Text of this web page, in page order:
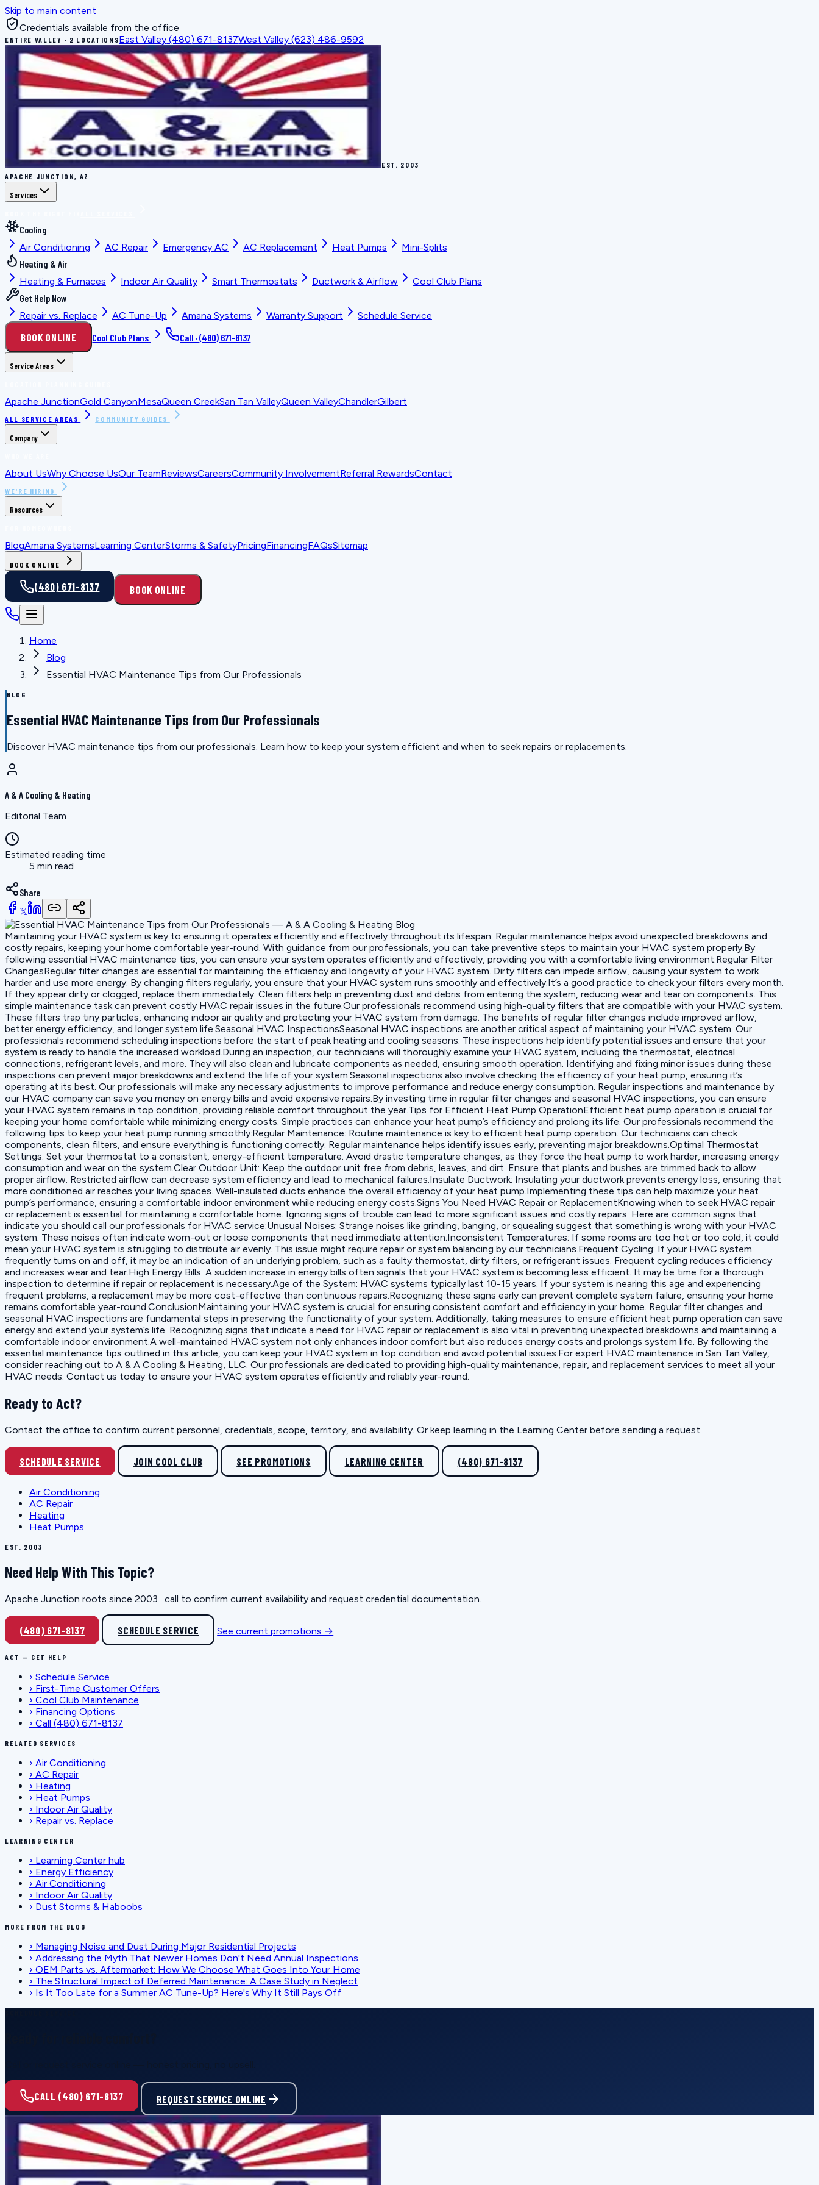
Skip to main content
Credentials available from the office
ENTIRE VALLEY · 2 LOCATIONSEast Valley (480) 671-8137West Valley (623) 486-9592
EST. 2003
APACHE JUNCTION, AZ
Services
Cooling
Air Conditioning
AC Repair Emergency AC AC Replacement Heat Pumps
Mini-Splits
Heating & Air
Heating & Furnaces
Indoor Air Quality Smart Thermostats Ductwork & Airflow
Cool Club Plans
Get Help Now
Repair vs. Replace
AC Tune-Up Amana Systems Warranty Support Schedule Service
BOOK ONLINE Cool Club Plans Call ·(480) 671-8137
Service Areas
Apache JunctionGold CanyonMesaQueen CreekSan Tan ValleyQueen ValleyChandlerGilbert
ALL SERVICE AREAS COMMUNITY GUIDES
Company
About UsWhy Choose UsOur TeamReviewsCareersCommunity InvolvementReferral RewardsContact
WE'RE HIRING
Resources
BlogAmana SystemsLearning CenterStorms & SafetyPricingFinancingFAQsSitemap
BOOK ONLINE
(480) 671-8137 BOOK ONLINE
Home
Blog
Essential HVAC Maintenance Tips from Our Professionals
BLOG
Essential HVAC Maintenance Tips from Our Professionals
Discover HVAC maintenance tips from our professionals. Learn how to keep your system efficient and when to seek repairs or replacements.
A & A Cooling & Heating
Editorial Team
Estimated reading time
5 min read
Share
𝕏
Maintaining your HVAC system is key to ensuring it operates efficiently and effectively throughout its lifespan. Regular maintenance helps avoid unexpected breakdowns and
costly repairs, keeping your home comfortable year-round. With guidance from our professionals, you can take preventive steps to maintain your HVAC system properly.By
following essential HVAC maintenance tips, you can ensure your system operates efficiently and effectively, providing you with a comfortable living environment.Regular Filter
ChangesRegular filter changes are essential for maintaining the efficiency and longevity of your HVAC system. Dirty filters can impede airflow, causing your system to work
harder and use more energy. By changing filters regularly, you ensure that your HVAC system runs smoothly and effectively.It’s a good practice to check your filters every month.
If they appear dirty or clogged, replace them immediately. Clean filters help in preventing dust and debris from entering the system, reducing wear and tear on components. This
simple maintenance task can prevent costly HVAC repair issues in the future.Our professionals recommend using high-quality filters that are compatible with your HVAC system.
These filters trap tiny particles, enhancing indoor air quality and protecting your HVAC system from damage. The benefits of regular filter changes include improved airflow,
better energy efficiency, and longer system life.Seasonal HVAC InspectionsSeasonal HVAC inspections are another critical aspect of maintaining your HVAC system. Our
professionals recommend scheduling inspections before the start of peak heating and cooling seasons. These inspections help identify potential issues and ensure that your
system is ready to handle the increased workload.During an inspection, our technicians will thoroughly examine your HVAC system, including the thermostat, electrical
connections, refrigerant levels, and more. They will also clean and lubricate components as needed, ensuring smooth operation. Identifying and fixing minor issues during these
inspections can prevent major breakdowns and extend the life of your system.Seasonal inspections also involve checking the efficiency of your heat pump, ensuring it’s
operating at its best. Our professionals will make any necessary adjustments to improve performance and reduce energy consumption. Regular inspections and maintenance by
our HVAC company can save you money on energy bills and avoid expensive repairs.By investing time in regular filter changes and seasonal HVAC inspections, you can ensure
your HVAC system remains in top condition, providing reliable comfort throughout the year.Tips for Efficient Heat Pump OperationEfficient heat pump operation is crucial for
keeping your home comfortable while minimizing energy costs. Simple practices can enhance your heat pump’s efficiency and prolong its life. Our professionals recommend the
following tips to keep your heat pump running smoothly:‍Regular Maintenance: Routine maintenance is key to efficient heat pump operation. Our technicians can check
components, clean filters, and ensure everything is functioning correctly. Regular maintenance helps identify issues early, preventing major breakdowns.‍Optimal Thermostat
Settings: Set your thermostat to a consistent, energy-efficient temperature. Avoid drastic temperature changes, as they force the heat pump to work harder, increasing energy
consumption and wear on the system.‍Clear Outdoor Unit: Keep the outdoor unit free from debris, leaves, and dirt. Ensure that plants and bushes are trimmed back to allow
proper airflow. Restricted airflow can decrease system efficiency and lead to mechanical failures.‍Insulate Ductwork: Insulating your ductwork prevents energy loss, ensuring that
more conditioned air reaches your living spaces. Well-insulated ducts enhance the overall efficiency of your heat pump.Implementing these tips can help maximize your heat
pump’s performance, ensuring a comfortable indoor environment while reducing energy costs.Signs You Need HVAC Repair or ReplacementKnowing when to seek HVAC repair
or replacement is essential for maintaining a comfortable home. Ignoring signs of trouble can lead to more significant issues and costly repairs. Here are common signs that
indicate you should call our professionals for HVAC service:‍Unusual Noises: Strange noises like grinding, banging, or squealing suggest that something is wrong with your HVAC
system. These noises often indicate worn-out or loose components that need immediate attention.‍Inconsistent Temperatures: If some rooms are too hot or too cold, it could
mean your HVAC system is struggling to distribute air evenly. This issue might require repair or system balancing by our technicians.‍Frequent Cycling: If your HVAC system
frequently turns on and off, it may be an indication of an underlying problem, such as a faulty thermostat, dirty filters, or refrigerant issues. Frequent cycling reduces efficiency
and increases wear and tear.‍High Energy Bills: A sudden increase in energy bills often signals that your HVAC system is becoming less efficient. It may be time for a thorough
inspection to determine if repair or replacement is necessary.‍Age of the System: HVAC systems typically last 10-15 years. If your system is nearing this age and experiencing
frequent problems, a replacement may be more cost-effective than continuous repairs.Recognizing these signs early can prevent complete system failure, ensuring your home
remains comfortable year-round.ConclusionMaintaining your HVAC system is crucial for ensuring consistent comfort and efficiency in your home. Regular filter changes and
seasonal HVAC inspections are fundamental steps in preserving the functionality of your system. Additionally, taking measures to ensure efficient heat pump operation can save
energy and extend your system’s life. Recognizing signs that indicate a need for HVAC repair or replacement is also vital in preventing unexpected breakdowns and maintaining a
comfortable indoor environment.A well-maintained HVAC system not only enhances indoor comfort but also reduces energy costs and prolongs system life. By following the
essential maintenance tips outlined in this article, you can keep your HVAC system in top condition and avoid potential issues.For expert HVAC maintenance in San Tan Valley,
consider reaching out to A & A Cooling & Heating, LLC. Our professionals are dedicated to providing high-quality maintenance, repair, and replacement services to meet all your
HVAC needs. Contact us today to ensure your HVAC system operates efficiently and reliably year-round.
Ready to Act?
Contact the office to confirm current personnel, credentials, scope, territory, and availability. Or keep learning in the Learning Center before sending a request.
SCHEDULE SERVICE JOIN COOL CLUB SEE PROMOTIONS LEARNING CENTER (480) 671-8137
Air Conditioning
AC Repair
Heating
Heat Pumps
EST. 2003
Need Help With This Topic?
Apache Junction roots since 2003 · call to confirm current availability and request credential documentation.
(480) 671-8137 SCHEDULE SERVICE See current promotions →
ACT — GET HELP
› Schedule Service
› First-Time Customer Offers
› Cool Club Maintenance
› Financing Options
› Call (480) 671-8137
RELATED SERVICES
› Air Conditioning
› AC Repair
› Heating
› Heat Pumps
› Indoor Air Quality
› Repair vs. Replace
LEARNING CENTER
› Learning Center hub
› Energy Efficiency
› Air Conditioning
› Indoor Air Quality
› Dust Storms & Haboobs
MORE FROM THE BLOG
› Managing Noise and Dust During Major Residential Projects
› Addressing the Myth That Newer Homes Don't Need Annual Inspections
› OEM Parts vs. Aftermarket: How We Choose What Goes Into Your Home
› The Structural Impact of Deferred Maintenance: A Case Study in Neglect
› Is It Too Late for a Summer AC Tune-Up? Here's Why It Still Pays Off
CALL (480) 671-8137 REQUEST SERVICE ONLINE